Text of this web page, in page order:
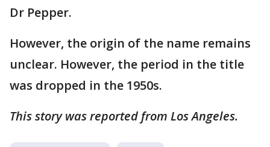
Dr Pepper.
However, the origin of the name remains
unclear. However, the period in the title
was dropped in the 1950s.
This story was reported from Los Angeles.